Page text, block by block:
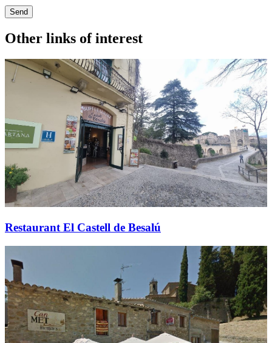
Send
Other links of interest
Restaurant El Castell de Besalú